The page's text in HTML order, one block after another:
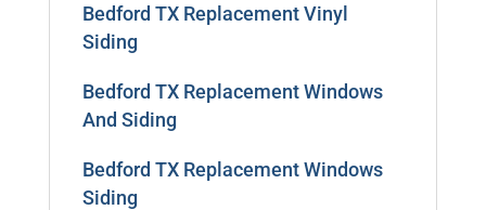
Bedford TX Replacement Vinyl
Siding
Bedford TX Replacement Windows
And Siding
Bedford TX Replacement Windows
Siding